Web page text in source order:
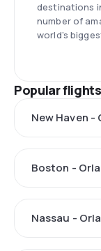
destinations
number of
world’s
Popular
New Haven -
Boston -
Nassau -